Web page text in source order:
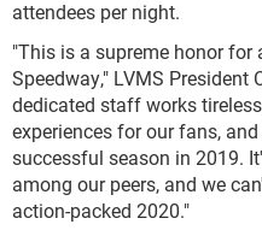
attendees per night.
"This is a supreme honor
Speedway," LVMS President
dedicated staff works
experiences for our fans,
successful season in 2019.
among our peers, and we
action-packed 2020."